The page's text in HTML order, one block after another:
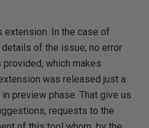
In the case of
of the issue; no error
which makes
was released just a
preview phase. That give us
requests to the